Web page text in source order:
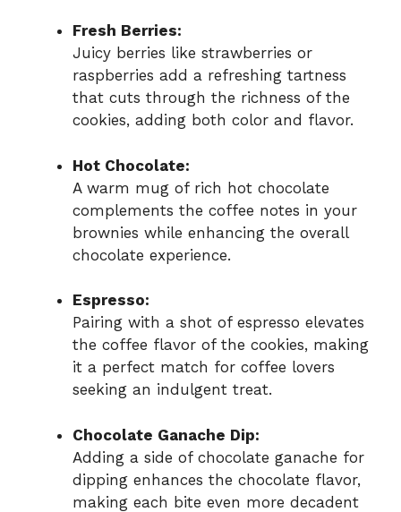
Fresh Berries:
Juicy berries like strawberries or
raspberries add a refreshing tartness
that cuts through the richness of the
cookies, adding both color and flavor.
Hot Chocolate:
A warm mug of rich hot chocolate
complements the coffee notes in your
brownies while enhancing the overall
chocolate experience.
Espresso:
Pairing with a shot of espresso elevates
the coffee flavor of the cookies, making
it a perfect match for coffee lovers
seeking an indulgent treat.
Chocolate Ganache Dip:
Adding a side of chocolate ganache for
dipping enhances the chocolate flavor,
making each bite even more decadent